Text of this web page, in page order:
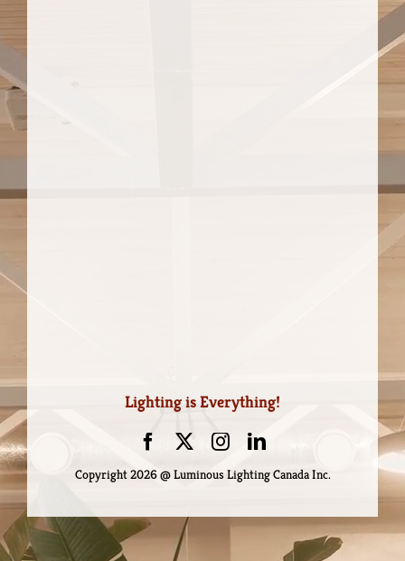
Lighting is Everything!
Copyright2026 @ Luminous Lighting Canada Inc.